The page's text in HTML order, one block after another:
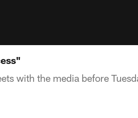
with the media before